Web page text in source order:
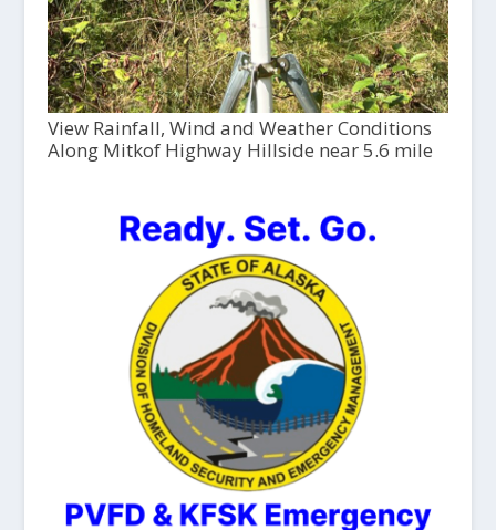
View Rainfall, Wind and Weather Conditions
Along Mitkof Highway Hillside near 5.6 mile